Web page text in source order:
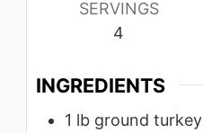
SERVINGS
4
INGREDIENTS
1 lb ground turkey